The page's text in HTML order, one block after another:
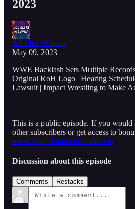
2023
All Elite Wrapup
May 09, 2023
WWE Backlash Sets Multiple
Original RoH Logo | Hearing
Lawsuit | Impact Wrestling to Make
This is a public episode. If you would
other subscribers or get access to
www.spanishannouncetable.net
Discussion about this episode
Comments Restacks